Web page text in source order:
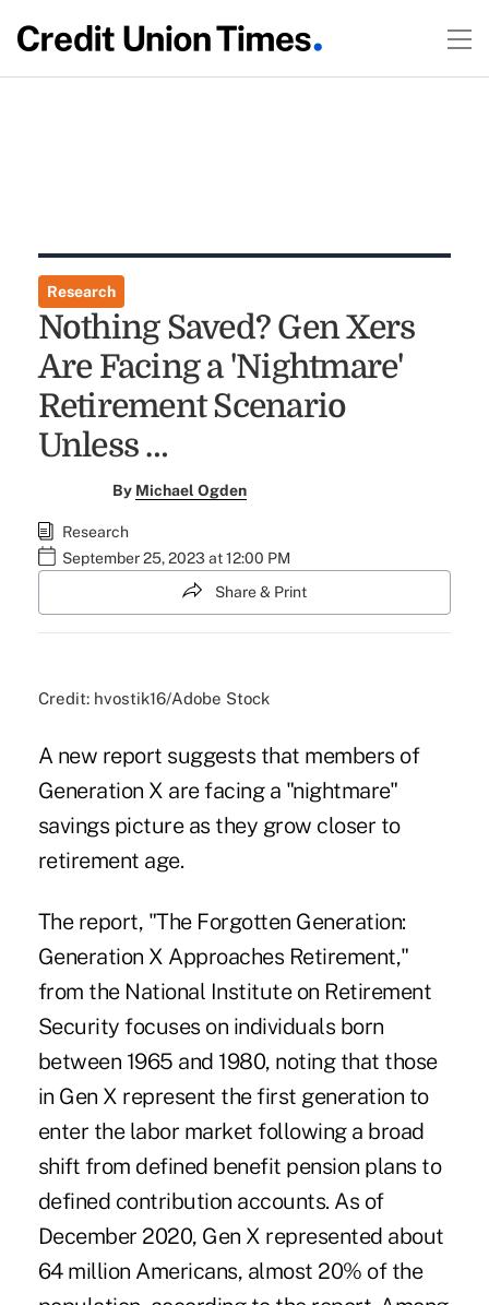
Research
Nothing Saved? Gen Xers
Are Facing a 'Nightmare'
Retirement Scenario
Unless …
By Michael Ogden
Research
September 25, 2023 at 12:00 PM
Share & Print
Credit: hvostik16/Adobe Stock
A new report suggests that members of
Generation X are facing a "nightmare"
savings picture as they grow closer to
retirement age.
The report, "The Forgotten Generation:
Generation X Approaches Retirement,"
from the National Institute on Retirement
Security focuses on individuals born
between 1965 and 1980, noting that those
in Gen X represent the first generation to
enter the labor market following a broad
shift from defined benefit pension plans to
defined contribution accounts. As of
December 2020, Gen X represented about
64 million Americans, almost 20% of the